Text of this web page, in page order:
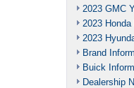
2023 GMC
2023
2023
Brand
Buick
Dealership